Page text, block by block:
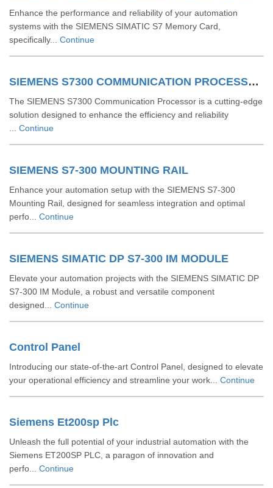
Enhance the performance and reliability of your automation
systems with the SIEMENS SIMATIC S7 Memory Card,
specifically... Continue
SIEMENS S7300 COMMUNICATION PROCESSOR
The SIEMENS S7300 Communication Processor is a cutting-edge
solution designed to enhance the efficiency and reliability
Continue
SIEMENS S7-300 MOUNTING RAIL
Enhance your automation setup with the SIEMENS S7-300
Mounting Rail, designed for seamless integration and optimal
perfo... Continue
SIEMENS SIMATIC DP S7-300 IM MODULE
Elevate your automation projects with the SIEMENS SIMATIC DP
S7-300 IM Module, a robust and versatile component
designed... Continue
Control Panel
Introducing our state-of-the-art Control Panel, designed to elevate
your operational efficiency and streamline your work... Continue
Siemens Et200sp Plc
Unleash the full potential of your industrial automation with the
Siemens ET200SP PLC, a paragon of innovation and
perfo... Continue